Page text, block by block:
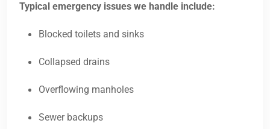
Typical emergency issues we handle include:
Blocked toilets and sinks
Collapsed drains
Overflowing manholes
Sewer backups